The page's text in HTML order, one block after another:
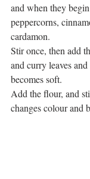
and when they
peppercorns,
cardamon.
Stir once, then add
and curry leaves
becomes soft.
Add the flour, and
changes colour and